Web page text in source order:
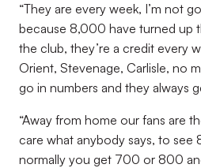
“They are every week, I’m not
because 8,000 have turned up
the club, they’re a credit every
Orient, Stevenage, Carlisle, no
go in numbers and they always
“Away from home our fans are
care what anybody says, to
normally you get 700 or 800